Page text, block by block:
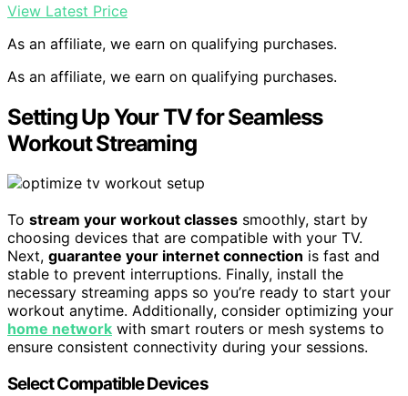
View Latest Price
As an affiliate, we earn on qualifying purchases.
As an affiliate, we earn on qualifying purchases.
Setting Up Your TV for Seamless
Workout Streaming
To stream your workout classes smoothly, start by
choosing devices that are compatible with your TV.
Next, guarantee your internet connection is fast and
stable to prevent interruptions. Finally, install the
necessary streaming apps so you’re ready to start your
workout anytime. Additionally, consider optimizing your
home network with smart routers or mesh systems to
ensure consistent connectivity during your sessions.
Select Compatible Devices